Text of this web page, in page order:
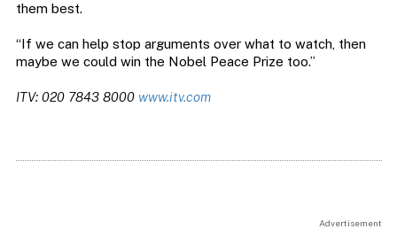
them best.
“If we can help stop arguments over what to watch, then
maybe we could win the Nobel Peace Prize too.”
ITV: 020 7843 8000 www.itv.com
Advertisement